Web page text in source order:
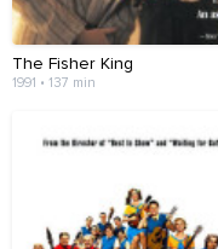
The Fisher King
1991 • 137 min